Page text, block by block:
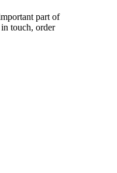
part of
touch, order